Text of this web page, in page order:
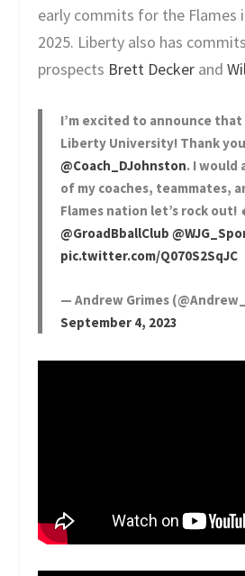
early commits for the Flames
2025. Liberty also has
prospects Brett Decker and
I’m excited to announce
Liberty University! Thank you
@Coach_DJohnston. I would
of my coaches, teammates,
Flames nation let’s rock out!
@GroadBballClub
pic.twitter.com/Q070S2SqJC
— Andrew Grimes
September 4, 2023